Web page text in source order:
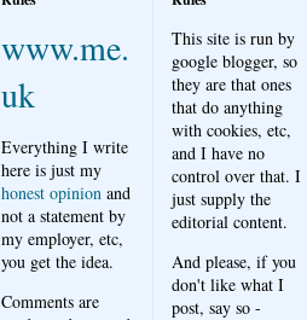
www.me.
uk
Everything I write
here is just my
honest opinion and
not a statement by
my employer, etc,
you get the idea.
Comments are
This site is run by
google blogger, so
they are that ones
that do anything
with cookies, etc,
and I have no
control over that. I
just supply the
editorial content.
And please, if you
don't like what I
post, say so -